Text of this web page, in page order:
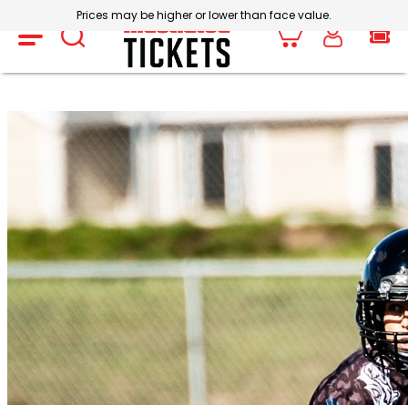
Prices may be higher or lower than face value.